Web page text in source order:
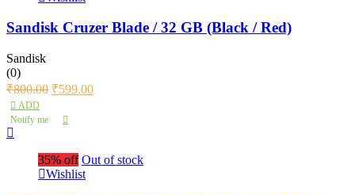
Sandisk Cruzer Blade / 32 GB (Black / Red)
Sandisk
(0)
₹800.00 ₹599.00
ADD
Notify me
35% off Out of stock
Wishlist